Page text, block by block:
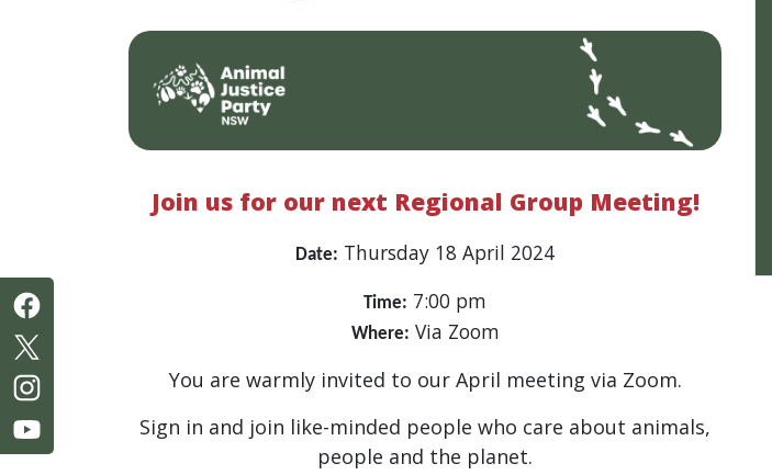
Join us for our next Regional Group Meeting!
Date: Thursday 18 April 2024
Time: 7:00 pm
Where: Via Zoom
You are warmly invited to our April meeting via Zoom.
Sign in and join like-minded people who care about animals,
people and the planet.